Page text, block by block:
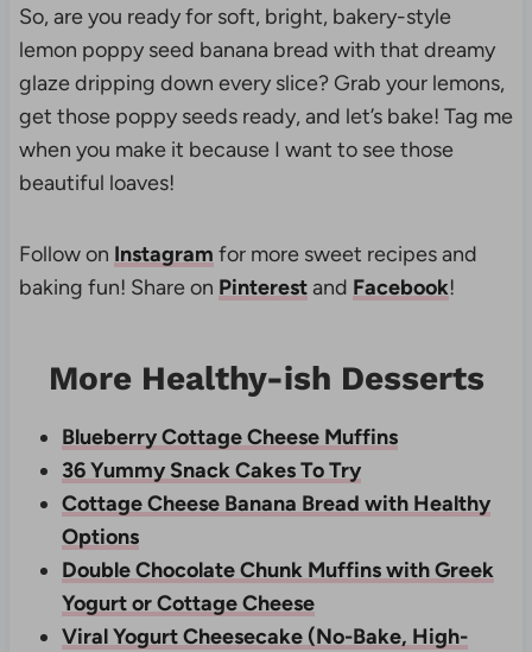
So, are you ready for soft, bright, bakery-style
lemon poppy seed banana bread with that dreamy
glaze dripping down every slice? Grab your lemons,
get those poppy seeds ready, and let’s bake! Tag me
when you make it because I want to see those
beautiful loaves!
Follow on Instagram for more sweet recipes and
baking fun! Share on Pinterestand Facebook!
More Healthy-ish Desserts
Blueberry Cottage Cheese Muffins
36 Yummy Snack Cakes To Try
Cottage Cheese Banana Bread with Healthy
Options
Double Chocolate Chunk Muffins with Greek
Yogurt or Cottage Cheese
Viral Yogurt Cheesecake (No-Bake, High-